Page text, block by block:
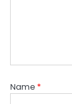
Name *